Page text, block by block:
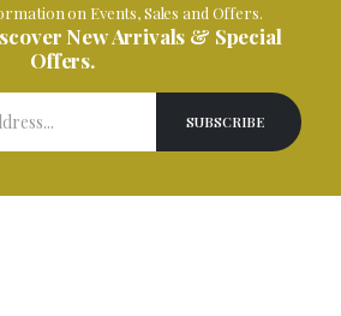
on Events, Sales and Offers.
New Arrivals & Special
Offers.